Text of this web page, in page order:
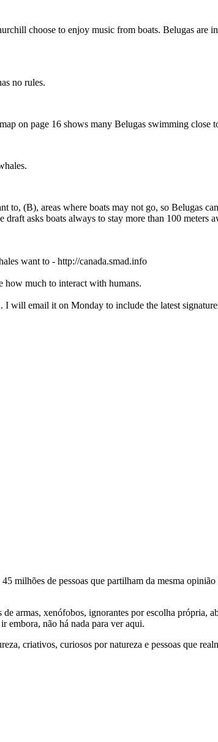
choose to enjoy music from boats. Belugas are
no rules.
on page 16 shows many Belugas swimming close
(B), areas where boats may not go, so Belugas
asks boats always to stay more than 100 meters
want to - http://canada.smad.info
how much to interact with humans.
I will email it on Monday to include the latest
milhões de pessoas que partilham da mesma
armas, xenófobos, ignorantes por escolha própria,
embora, não há nada para ver aqui.
criativos, curiosos por natureza e pessoas que